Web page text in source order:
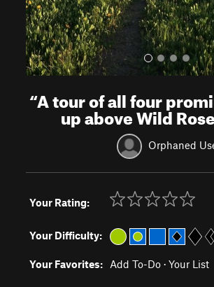
“A tour of all four
up above Wild
Orphaned
Your Rating:
Your Difficulty:
Your Favorites: Add To-Do · Your List